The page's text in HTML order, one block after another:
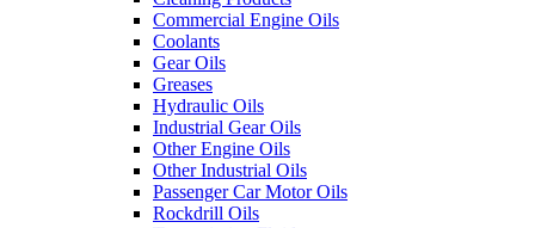
Commercial Engine Oils
Coolants
Gear Oils
Greases
Hydraulic Oils
Industrial Gear Oils
Other Engine Oils
Other Industrial Oils
Passenger Car Motor Oils
Rockdrill Oils